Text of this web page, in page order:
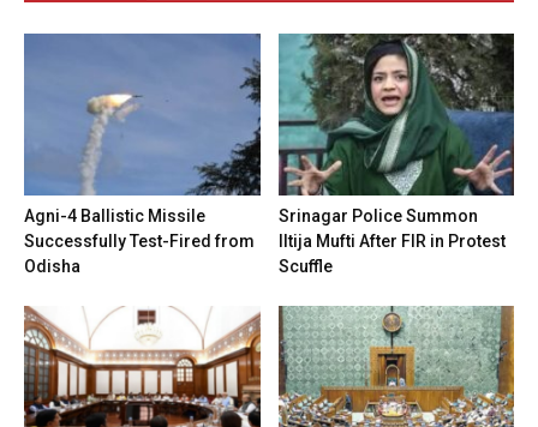
Agni-4 Ballistic Missile
Successfully Test-Fired from
Odisha
Srinagar Police Summon
Iltija Mufti After FIR in Protest
Scuffle